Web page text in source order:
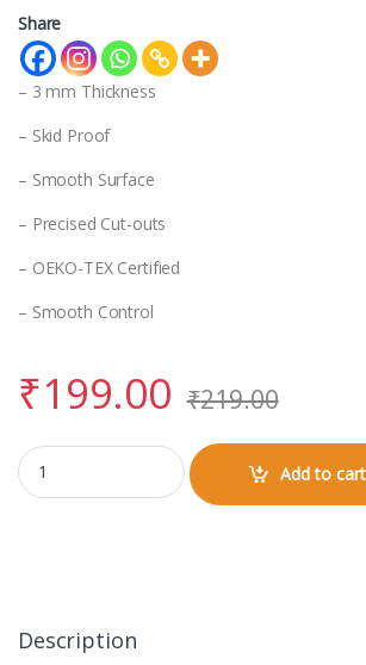
Share
– 3 mm Thickness
– Skid Proof
– Smooth Surface
– Precised Cut-outs
– OEKO-TEX Certified
– Smooth Control
₹199.00 ₹219.00
Vir Kalinga Mouse Pad quantity
Add to cart
Description